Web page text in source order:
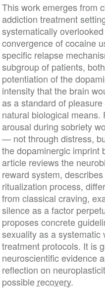
This work emerges from
addiction treatment
systematically
convergence of cocaine
specific relapse
subgroup of patients,
potentiation of the
intensity that the brain
as a standard of
natural biological means.
arousal during sobriety
— not through distress,
the dopaminergic imprint
article reviews the
reward system,
ritualization process,
from classical craving,
silence as a factor
proposes concrete
sexuality as a systematic
treatment protocols. It is
neuroscientific evidence
reflection on
possible recovery.